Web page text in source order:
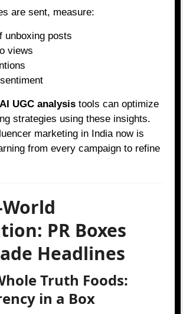
are sent, measure:
unboxing posts
views
AI UGC analysis tools can optimize
strategies using these insights.
marketing in India now is
from every campaign to refine
PR Boxes
Headlines
Truth Foods:
in a Box